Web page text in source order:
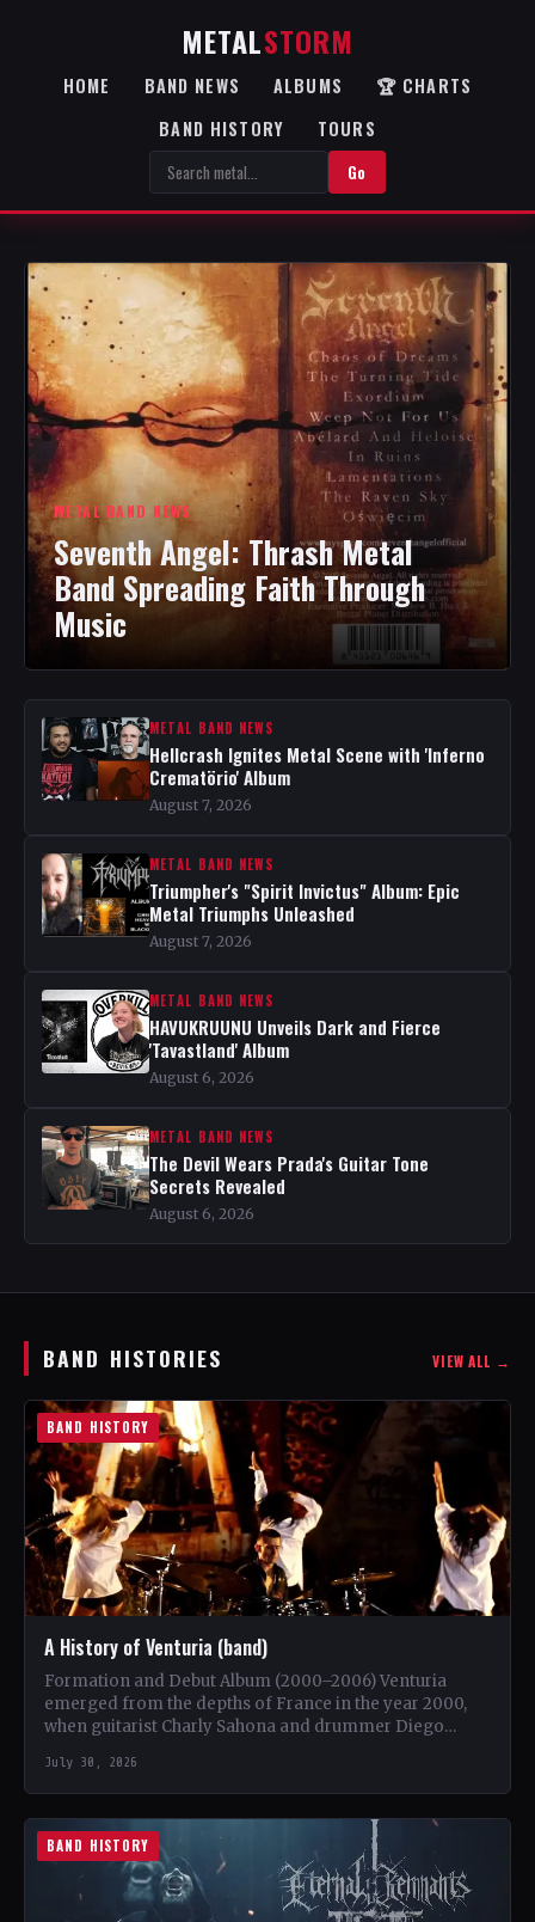
METALSTORM
HOME BAND NEWS ALBUMS
🏆 CHARTS
BAND HISTORY
TOURS
Go
METAL BAND NEWS
Seventh Angel: Thrash Metal
Band Spreading Faith Through
Music
METAL BAND NEWS
Hellcrash Ignites Metal Scene with 'Inferno
Crematörio' Album
August 7, 2026
METAL BAND NEWS
Triumpher's "Spirit Invictus" Album: Epic
Metal Triumphs Unleashed
August 7, 2026
METAL BAND NEWS
HAVUKRUUNU Unveils Dark and Fierce
'Tavastland' Album
August 6, 2026
METAL BAND NEWS
The Devil Wears Prada's Guitar Tone
Secrets Revealed
August 6, 2026
BAND HISTORIES VIEW ALL →
BAND HISTORY
A History of Venturia (band)
Formation and Debut Album (2000–2006) Venturia
emerged from the depths of France in the year 2000,
when guitarist Charly Sahona and drummer Diego
July 30, 2026
BAND HISTORY